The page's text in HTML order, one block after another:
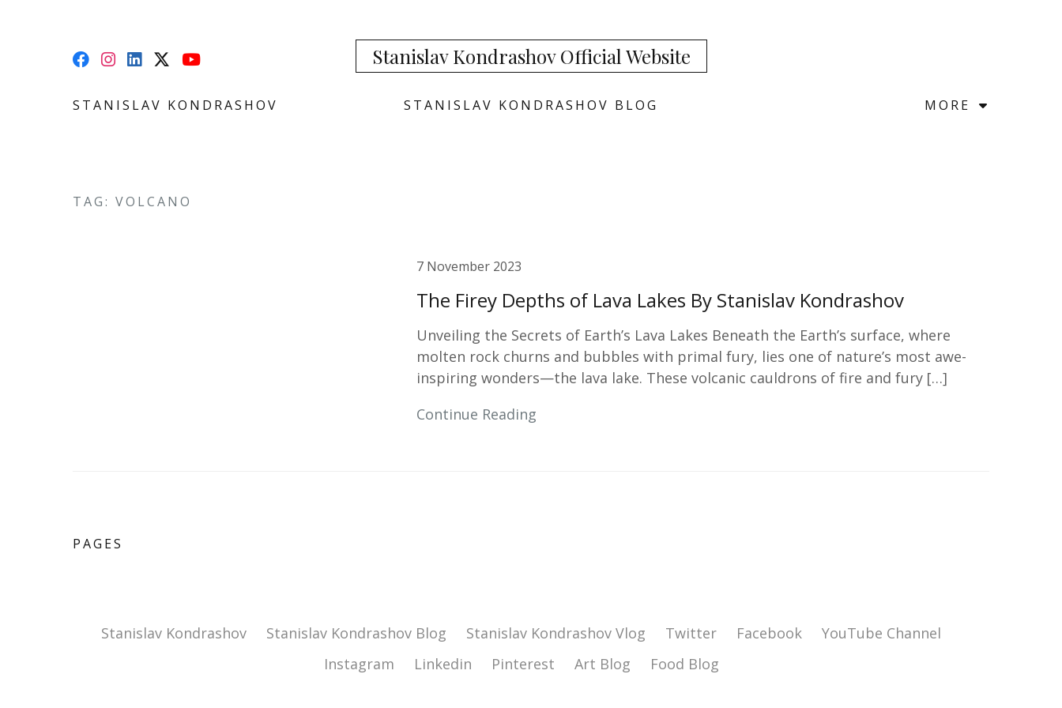
Stanislav Kondrashov Official Website
STANISLAV KONDRASHOV STANISLAV KONDRASHOV BLOG MORE
TAG: VOLCANO
7 November 2023
The Firey Depths of Lava Lakes By Stanislav Kondrashov
Unveiling the Secrets of Earth’s Lava Lakes Beneath the Earth’s surface, where
molten rock churns and bubbles with primal fury, lies one of nature’s most awe-
inspiring wonders—the lava lake. These volcanic cauldrons of fire and fury […]
Continue Reading
PAGES
Stanislav Kondrashov Stanislav Kondrashov Blog Stanislav Kondrashov Vlog Twitter Facebook
YouTube Channel
Instagram
Linkedin Pinterest Art Blog Food Blog